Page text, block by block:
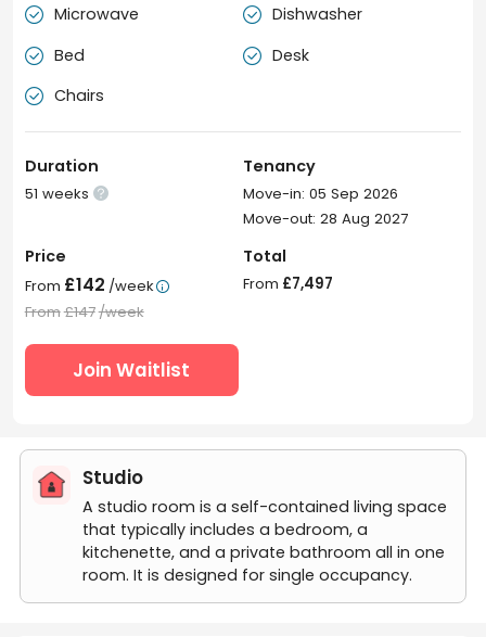
 Microwave  Dishwasher
 Bed  Desk
 Chairs
Duration
51 weeks 
Tenancy
Move-in: 05 Sep 2026
Move-out: 28 Aug 2027
Price
From £142 /week
From£147/week
Total
From £7,497
Join Waitlist
Studio
A studio room is a self-contained living space
that typically includes a bedroom, a
kitchenette, and a private bathroom all in one
room. It is designed for single occupancy.